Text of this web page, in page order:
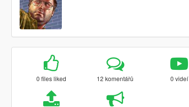
0 files liked 12 komentářů 0 videí